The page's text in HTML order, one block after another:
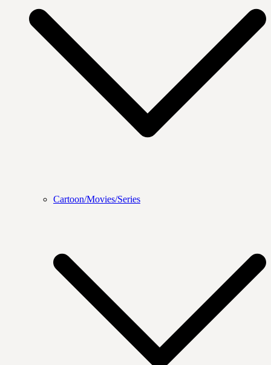
Cartoon/Movies/Series